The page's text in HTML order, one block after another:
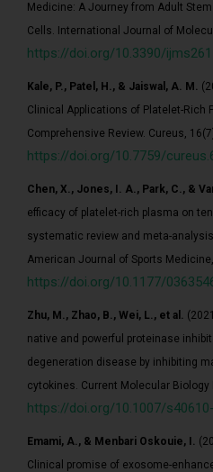
Medicine: A Journey from Adult
Cells. International Journal of
https://doi.org/10.3390/
Kale, P., Patel, H., & Jaiswal, A. M.
Clinical Applications of Platelet-Rich
Comprehensive Review. Cureus,
https://doi.org/10.7759/
Chen, X., Jones, I. A., Park, C., &
efficacy of platelet-rich plasma on
systematic review and meta-
American Journal of Sports
https://doi.org/10.1177/
Zhu, M., Zhao, B., Wei, L., et al.
native and powerful proteinase
degeneration disease by inhibiting
cytokines. Current Molecular Biology
https://doi.org/10.1007/
Emami, A., & Menbari Oskouie, I.
Clinical promise of exosome-